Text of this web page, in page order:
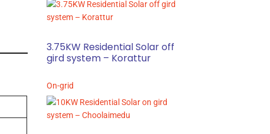
3.75KW Residential Solar off
gird system – Korattur
On-grid